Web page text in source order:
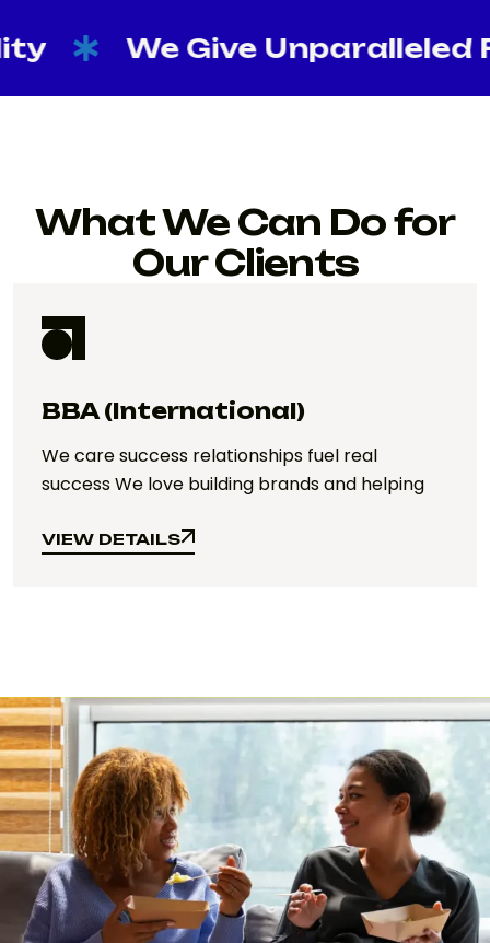
We Give Unparalleled
What We Can Do for
Our Clients
BBA (International)
We care success relationships fuel real
success We love building brands and helping
VIEW DETAILS
VIEW DETAILS